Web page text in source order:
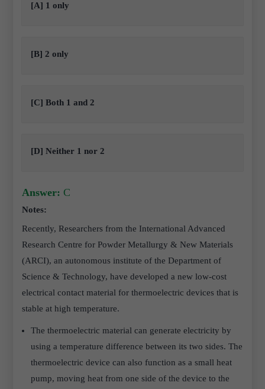
[A] 1 only
[B] 2 only
[C] Both 1 and 2
[D] Neither 1 nor 2
Answer: C
Notes:
Recently, Researchers from the International Advanced
Research Centre for Powder Metallurgy & New Materials
(ARCI), an autonomous institute of the Department of
Science & Technology, have developed a new low-cost
electrical contact material for thermoelectric devices that is
stable at high temperature.
The thermoelectric material can generate electricity by
using a temperature difference between its two sides. The
thermoelectric device can also function as a small heat
pump, moving heat from one side of the device to the